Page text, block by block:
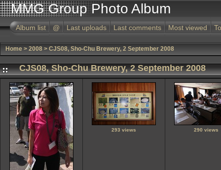
MMG Group Photo Album
Album list @ Last uploads Last comments Most viewed
Home > 2008 > CJS08, Sho-Chu Brewery, 2 September 2008
CJS08, Sho-Chu Brewery, 2 September 2008
293 views 290 views